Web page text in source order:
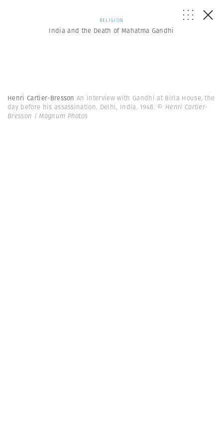
RELIGION
India and the Death of Mahatma Gandhi
Henri Cartier-BressonAn interview with Gandhi at Birla House, the
day before his assassination. Delhi, India. 1948. © Henri Cartier-
Bresson | Magnum Photos